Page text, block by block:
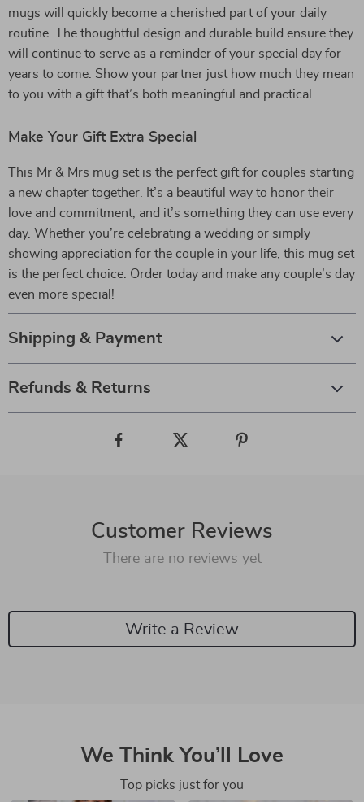
mugs will quickly become a cherished part of your daily
routine. The thoughtful design and durable build ensure they
will continue to serve as a reminder of your special day for
years to come. Show your partner just how much they mean
to you with a gift that’s both meaningful and practical.
Make Your Gift Extra Special
This Mr & Mrs mug set is the perfect gift for couples starting
a new chapter together. It’s a beautiful way to honor their
love and commitment, and it’s something they can use every
day. Whether you’re celebrating a wedding or simply
showing appreciation for the couple in your life, this mug set
is the perfect choice. Order today and make any couple’s day
even more special!
Shipping & Payment
Refunds & Returns
Customer Reviews
There are no reviews yet
Write a Review
We Think You’ll Love
Top picks just for you